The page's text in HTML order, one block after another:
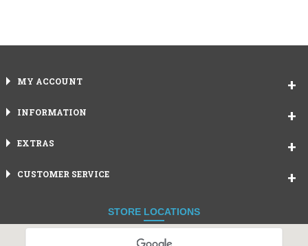
MY ACCOUNT
INFORMATION
EXTRAS
CUSTOMER SERVICE
STORE LOCATIONS